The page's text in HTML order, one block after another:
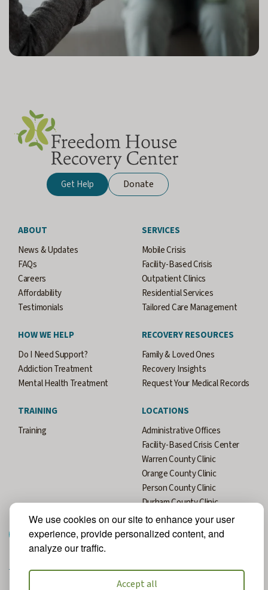
We use cookies on our site to enhance your user
experience, provide personalized content, and
analyze our traffic.
Accept all
Get Help Donate
ABOUT
News & Updates
FAQs
Careers
Affordability
Testimonials
SERVICES
Mobile Crisis
Facility-Based Crisis
Outpatient Clinics
Residential Services
Tailored Care Management
HOW WE HELP
Do I Need Support?
Addiction Treatment
Mental Health Treatment
RECOVERY RESOURCES
Family & Loved Ones
Recovery Insights
Request Your Medical Records
TRAINING
Training
LOCATIONS
Administrative Offices
Facility-Based Crisis Center
Warren County Clinic
Orange County Clinic
Person County Clinic
Durham County Clinic